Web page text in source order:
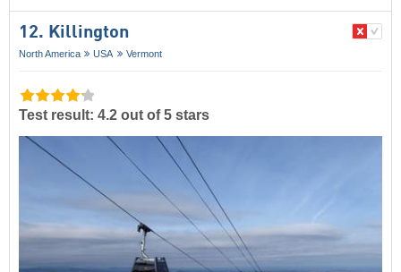
12. Killington
North America USA Vermont
Test result: 4.2 out of 5 stars